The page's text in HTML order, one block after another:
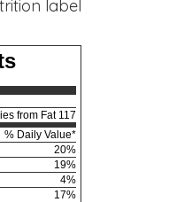
label
from Fat 117
% Daily Value*
20%
19%
4%
17%